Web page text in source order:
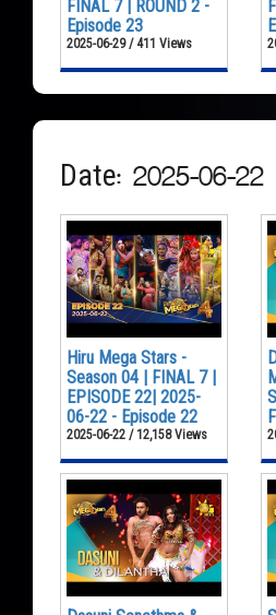
FINAL 7 | ROUND 2 -
Episode 23
2025-06-29 / 411 Views
Date: 2025-06-22
Hiru Mega Stars -
Season 04 | FINAL 7 |
EPISODE 22| 2025-
06-22 - Episode 22
2025-06-22 / 12,158 Views